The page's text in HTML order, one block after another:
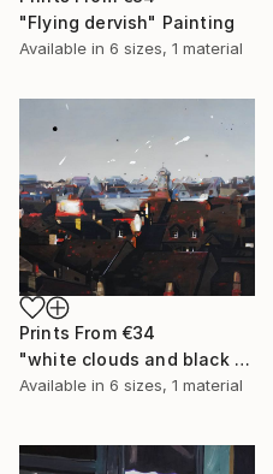
"Flying dervish" Painting
Available in 6 sizes, 1 material
Prints From €34
"white clouds and black holes" Painting
Available in 6 sizes, 1 material